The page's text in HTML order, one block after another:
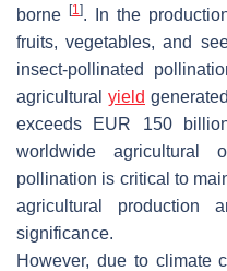
borne
[1]. In the
fruits, vegetables, and
insect-pollinated
agricultural yield
exceeds EUR 150
worldwide agricultural
pollination is critical to
agricultural production
significance.
However, due to climate